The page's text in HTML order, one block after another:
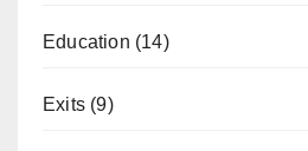
Education (14)
Exits (9)